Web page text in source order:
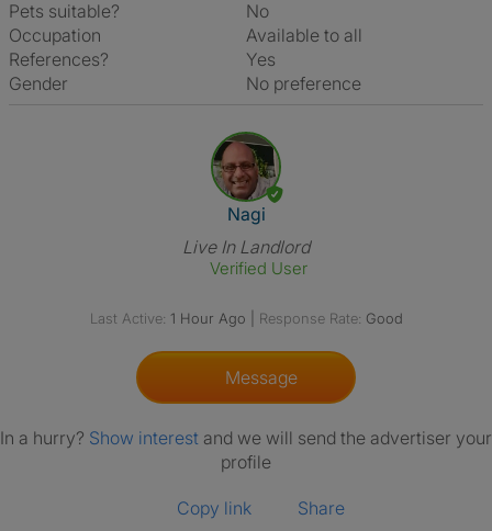
Pets suitable?
No
Occupation
Available to all
References?
Yes
Gender
No preference
View The Profile Of Nagi
Nagi
Live In Landlord
Verified User
Last Active: 1 Hour Ago Response Rate: Good
Message
In a hurry? Show interest and we will send the advertiser your
profile
Copy link Share